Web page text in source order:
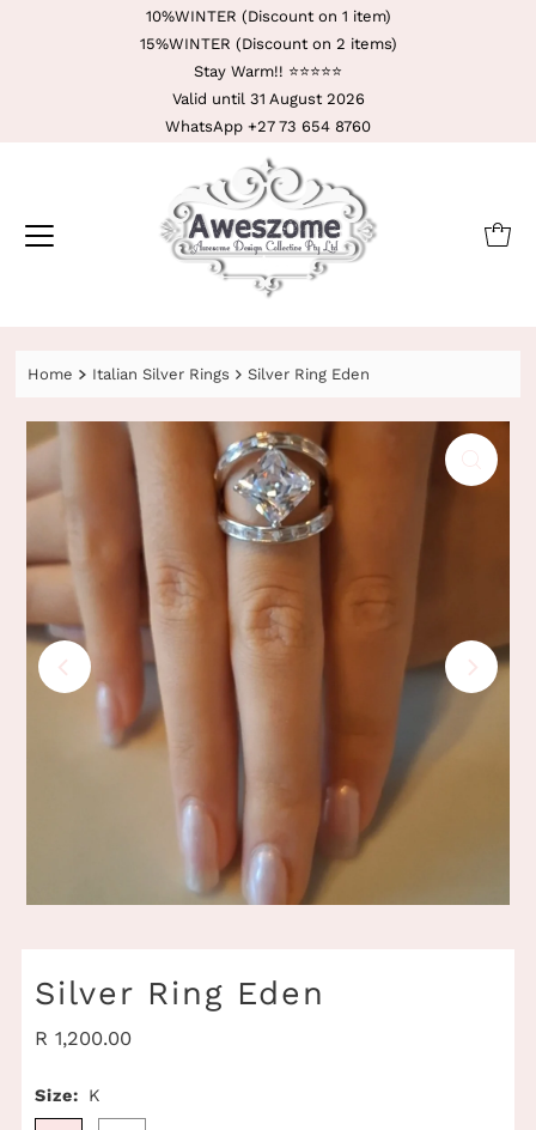
10%WINTER (Discount on 1 item)
15%WINTER (Discount on 2 items)
Stay Warm!! ⭐️⭐️⭐️⭐️⭐️
Valid until 31 August 2026
WhatsApp +27 73 654 8760
Home Italian Silver Rings Silver Ring Eden
Play
Silver Ring Eden
Regular
R 1,200.00
Size: K